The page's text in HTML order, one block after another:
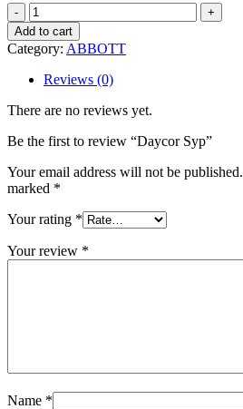
Daycor
Syp
quantity
Add to cart
Category: ABBOTT
Reviews (0)
There are no reviews yet.
Be the first to review “Daycor Syp”
Your email address will not be published.
marked *
Your rating *
Your review *
Name *